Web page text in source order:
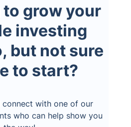
grow your
investing
but not sure
to start?
connect with one of our
who can help show you